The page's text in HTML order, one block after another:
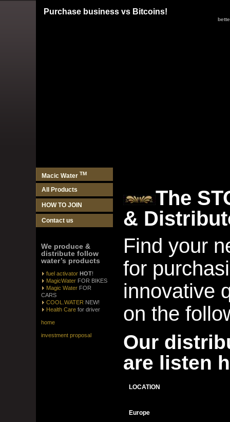
Purchase business vs Bitcoins!
Macic Water TM
All Products
HOW TO JOIN
Contact us
We produce &
distribute follow
water’s products
fuel activator HOT!
MagicWater FOR BIKES
Magic Water FOR
CARS
COOL.WATER NEW!
Health Care for driver
home
investment proposal
The
&
Find your
for
innovative
on the
Our
are listen
LOCATION
Europe